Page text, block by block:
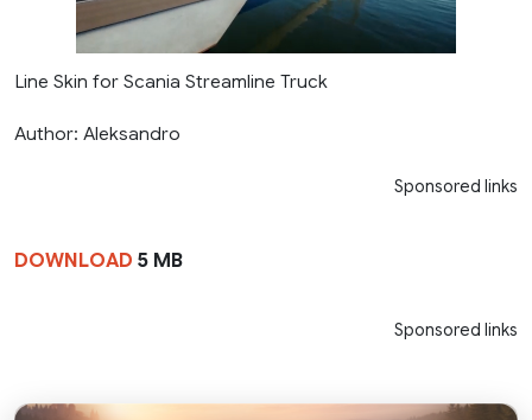
Line Skin for Scania Streamline Truck
Author: Aleksandro
Sponsored links
DOWNLOAD 5 MB
Sponsored links